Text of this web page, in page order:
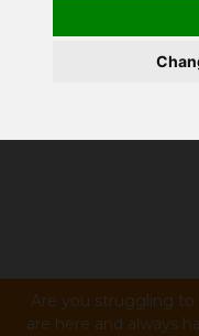
Are you struggling to
are here and always